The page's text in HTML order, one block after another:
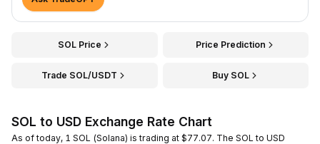
SOL Price Price Prediction
Trade SOL/USDT Buy SOL
SOL to USD Exchange Rate Chart
As of today, 1 SOL (Solana) is trading at $77.07. The SOL to USD